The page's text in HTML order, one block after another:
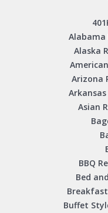
Alaska
Arizona
Asian
BBQ
Bed
Buffet